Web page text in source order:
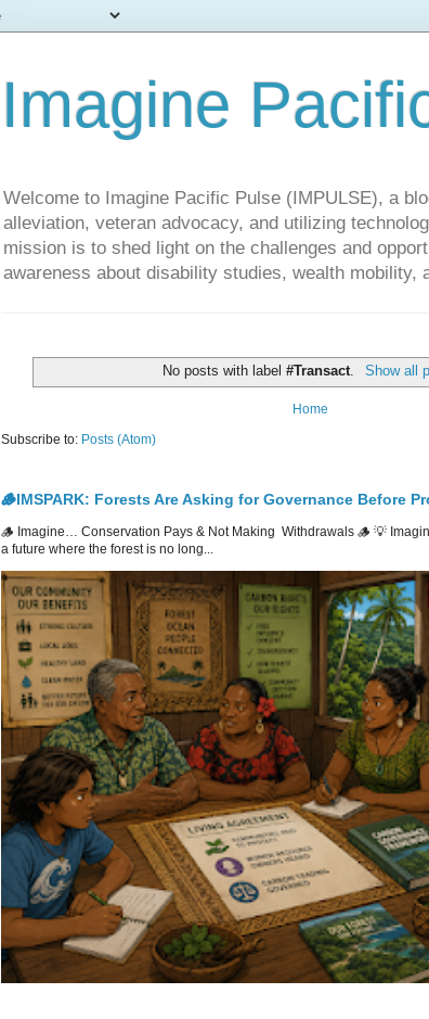
Imagine
Welcome to Imagine Pacific Pulse (IMPULSE), a
alleviation, veteran advocacy, and utilizing
mission is to shed light on the challenges and
awareness about disability studies, wealth mobility,
No posts with label#Transact. Show all
Home
Subscribe to: Posts (Atom)
🪵IMSPARK: Forests Are Asking for Governance Before
🪵 Imagine… Conservation Pays & Not Making Withdrawals 🪵 💡
a future where the forest is no long...